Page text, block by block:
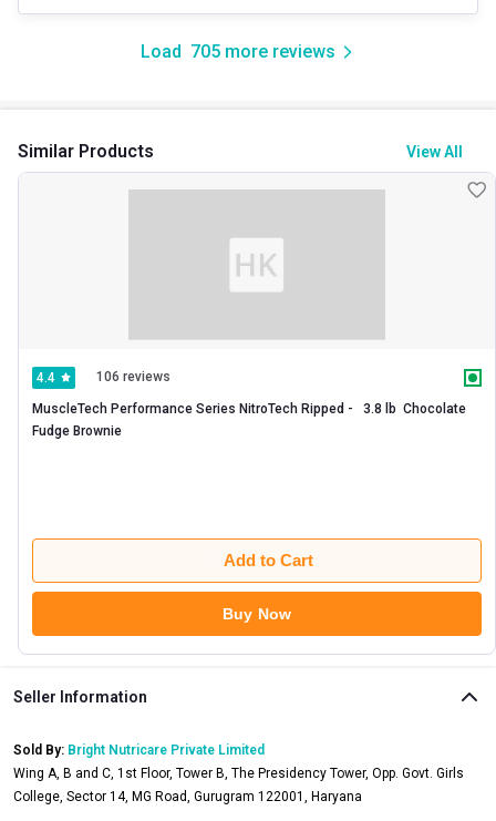
Load 705 more reviews
Similar Products View All
4.4 106 reviews
MuscleTech Performance Series NitroTech Ripped -   3.8 lb  Chocolate
Add to Cart
Buy Now
Seller Information
Sold By: Bright Nutricare Private Limited
Wing A, B and C, 1st Floor, Tower B, The Presidency Tower, Opp. Govt. Girls
College, Sector 14, MG Road, Gurugram 122001, Haryana